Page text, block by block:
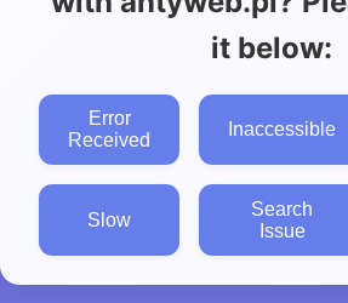
it below:
Error
Received
Inaccessible
Slow
Search
Issue